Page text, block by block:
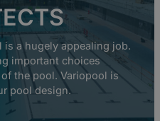
a hugely appealing job.
important choices
the pool. Variopool is
pool design.